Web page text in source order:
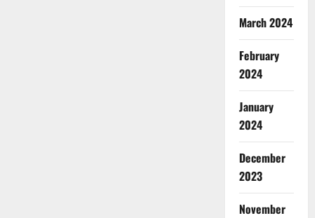
March 2024
February
2024
January
2024
December
2023
November